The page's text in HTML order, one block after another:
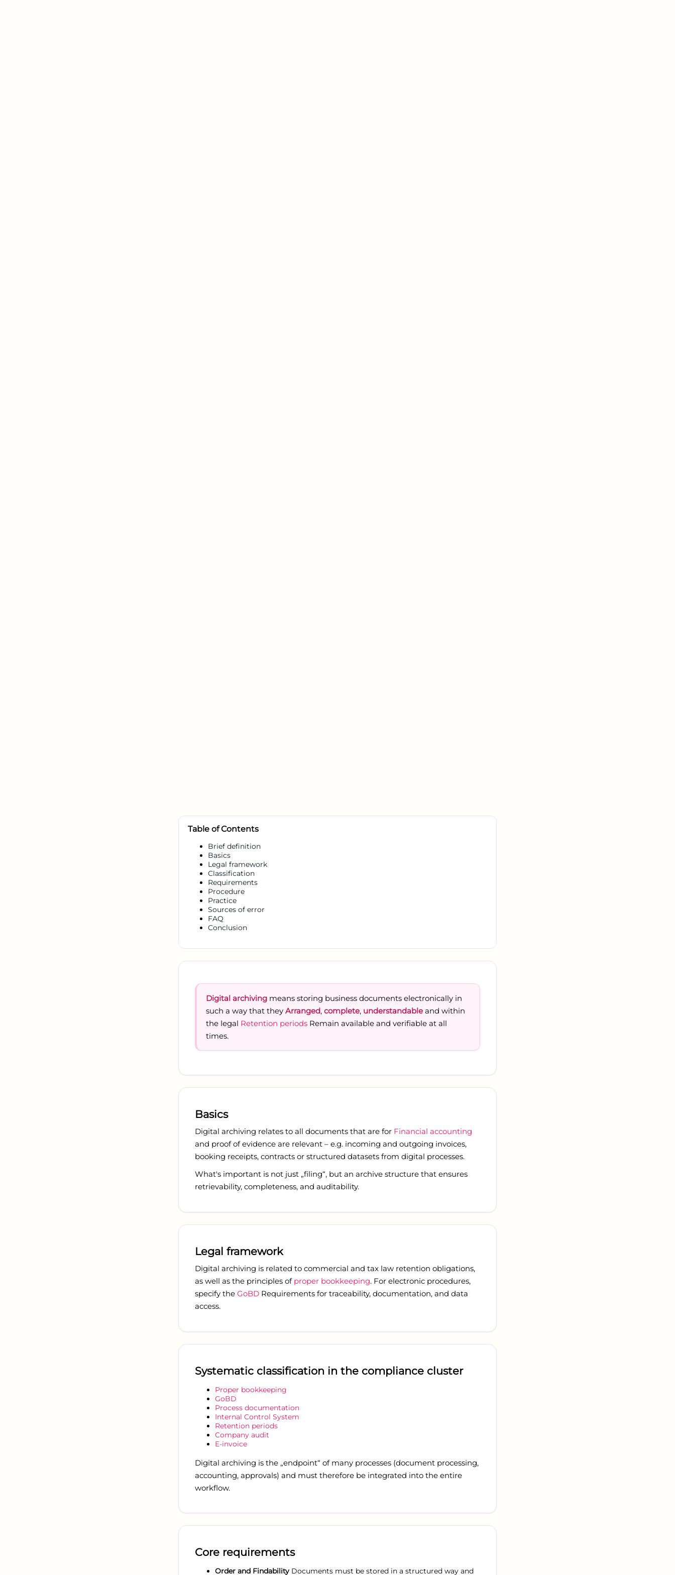
Table of Contents
Brief definition
Basics
Legal framework
Classification
Requirements
Procedure
Practice
Sources of error
FAQ
Conclusion
Digital archivingmeans storing business documents electronically in
such a way that they Arranged, complete, understandableand within
the legal Retention periodsRemain available and verifiable at all
times.
Basics
Digital archiving relates to all documents that are for Financial accounting
and proof of evidence are relevant – e.g. incoming and outgoing invoices,
booking receipts, contracts or structured datasets from digital processes.
What's important is not just „filing“, but an archive structure that ensures
retrievability, completeness, and auditability.
Legal framework
Digital archiving is related to commercial and tax law retention obligations,
as well as the principles of proper bookkeeping. For electronic procedures,
specify the GoBDRequirements for traceability, documentation, and data
access.
Systematic classification in the compliance cluster
Proper bookkeeping
GoBD
Process documentation
Internal Control System
Retention periods
Company audit
E-invoice
Digital archiving is the „endpoint“ of many processes (document processing,
accounting, approvals) and must therefore be integrated into the entire
workflow.
Core requirements
Order and FindabilityDocuments must be stored in a structured way and